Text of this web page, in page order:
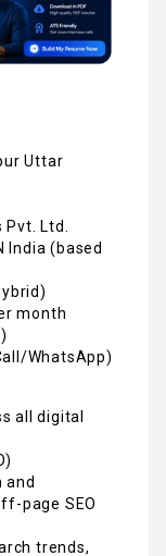
Uttar
Ltd.
India (based
month
WhatsApp)
all digital
and
page SEO
trends,